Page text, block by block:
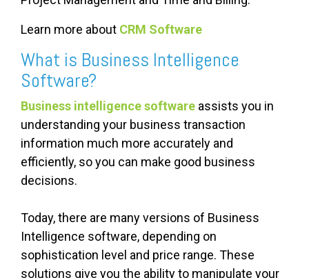
Learn more about CRM Software
What is Business Intelligence
Software?
Business intelligence software assists you in
understanding your business transaction
information much more accurately and
efficiently, so you can make good business
decisions.
Today, there are many versions of Business
Intelligence software, depending on
sophistication level and price range. These
solutions give you the ability to manipulate your